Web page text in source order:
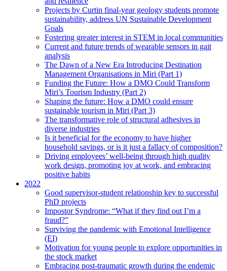
Projects by Curtin final-year geology students promote
sustainability, address UN Sustainable Development
Goals
Fostering greater interest in STEM in local communities
Current and future trends of wearable sensors in gait
analysis
The Dawn of a New Era Introducing Destination
Management Organisations in Miri (Part 1)
Funding the Future: How a DMO Could Transform
Miri’s Tourism Industry (Part 2)
Shaping the future: How a DMO could ensure
sustainable tourism in Miri (Part 3)
The transformative role of structural adhesives in
diverse industries
Is it beneficial for the economy to have higher
household savings, or is it just a fallacy of composition?
Driving employees’ well-being through high quality
work design, promoting joy at work, and embracing
positive habits
2022
Good supervisor-student relationship key to successful
PhD projects
Impostor Syndrome: “What if they find out I’m a
fraud?”
Surviving the pandemic with Emotional Intelligence
(EI)
Motivation for young people to explore opportunities in
the stock market
Embracing post-traumatic growth during the endemic